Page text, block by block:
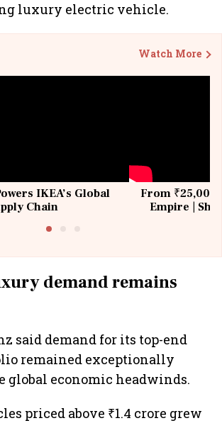
luxury electric vehicle.
Watch More
IKEA’s Global
Chain
From ₹25,000
Empire |
demand remains
said demand for its top-end
remained exceptionally
global economic headwinds.
priced above ₹1.4 crore grew